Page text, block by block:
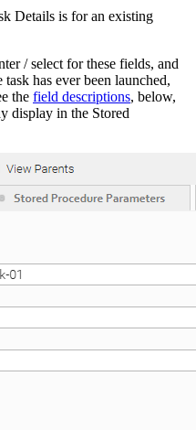
Details is for an existing
/ select for these fields, and
has ever been launched,
the field descriptions, below,
display in the Stored